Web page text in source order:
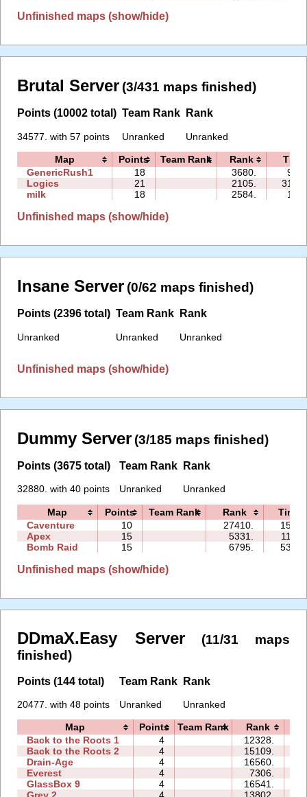
Unfinished maps (show/hide)
Brutal Server (3/431 maps finished)
Points (10002 total)
34577. with 57 points
Team Rank
Unranked
Rank
Unranked
Map Points Team Rank Rank
Time
GenericRush1
18 3680.
Logics
21 2105.
milk
18 2584.
Unfinished maps (show/hide)
Insane Server (0/62 maps finished)
Points (2396 total)
Unranked
Team Rank
Unranked
Rank
Unranked
Unfinished maps (show/hide)
Dummy Server (3/185 maps finished)
Points (3675 total)
32880. with 40 points
Team Rank
Unranked
Rank
Unranked
Map Points Team Rank Rank
Time
Caventure
10 27410.
15:21
Apex
15 5331.
11:31
Bomb Raid
15 6795. 53:55
Unfinished maps (show/hide)
DDmaX.Easy Server
(11/31 maps
finished)
Points (144 total)
20477. with 48 points
Team Rank
Unranked
Rank
Unranked
Map Points Team Rank Rank
Back to the Roots 1
4 12328.
Back to the Roots 2
4 15109.
Drain-Age
4 16560.
Everest
4 7306.
GlassBox 9
4 16541.